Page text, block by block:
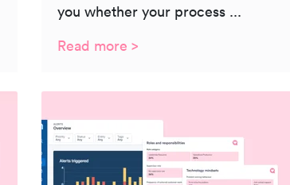
you whether your process ...
Read more >